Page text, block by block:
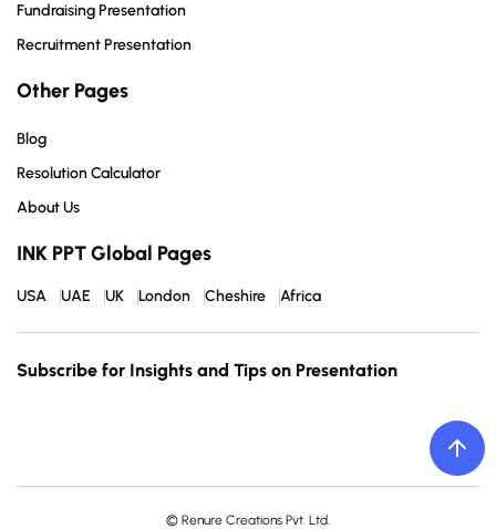
Fundraising Presentation
Recruitment Presentation
Other Pages
Blog
Resolution Calculator
About Us
INK PPT Global Pages
USA UAE UK London Cheshire Africa
Subscribe for Insights and Tips on Presentation
© Renure Creations Pvt. Ltd.